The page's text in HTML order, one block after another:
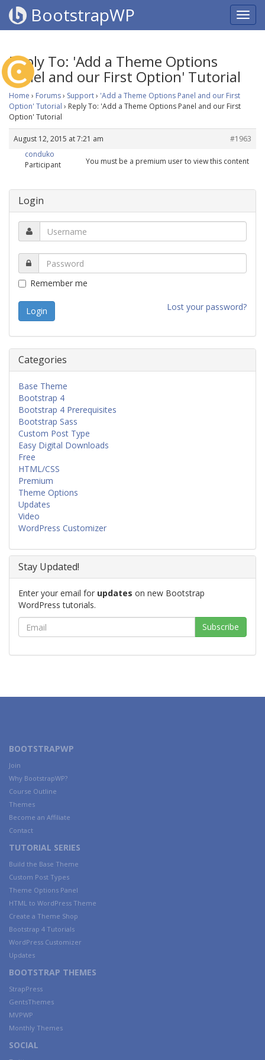
BootstrapWP
Reply To: 'Add a Theme Options
Panel and our First Option' Tutorial
Home › Forums› Support› 'Add a Theme Options Panel and our First
Option' Tutorial › Reply To: 'Add a Theme Options Panel and our First
Option' Tutorial
August 12, 2015 at 7:21 am
#1963
conduko
Participant
You must be a premium user to view this content
Login
Remember me
Lost your password?
Categories
Base Theme
Bootstrap 4
Bootstrap 4 Prerequisites
Bootstrap Sass
Custom Post Type
Easy Digital Downloads
Free
HTML/CSS
Premium
Theme Options
Updates
Video
WordPress Customizer
Stay Updated!
Enter your email for updates on new Bootstrap
WordPress tutorials.
BOOTSTRAPWP
Join
Why BootstrapWP?
Course Outline
Themes
Become an Affiliate
Contact
TUTORIAL SERIES
Build the Base Theme
Custom Post Types
Theme Options Panel
HTML to WordPress Theme
Create a Theme Shop
Bootstrap 4 Tutorials
WordPress Customizer
Updates
BOOTSTRAP THEMES
StrapPress
GentsThemes
MVPWP
Monthly Themes
SOCIAL